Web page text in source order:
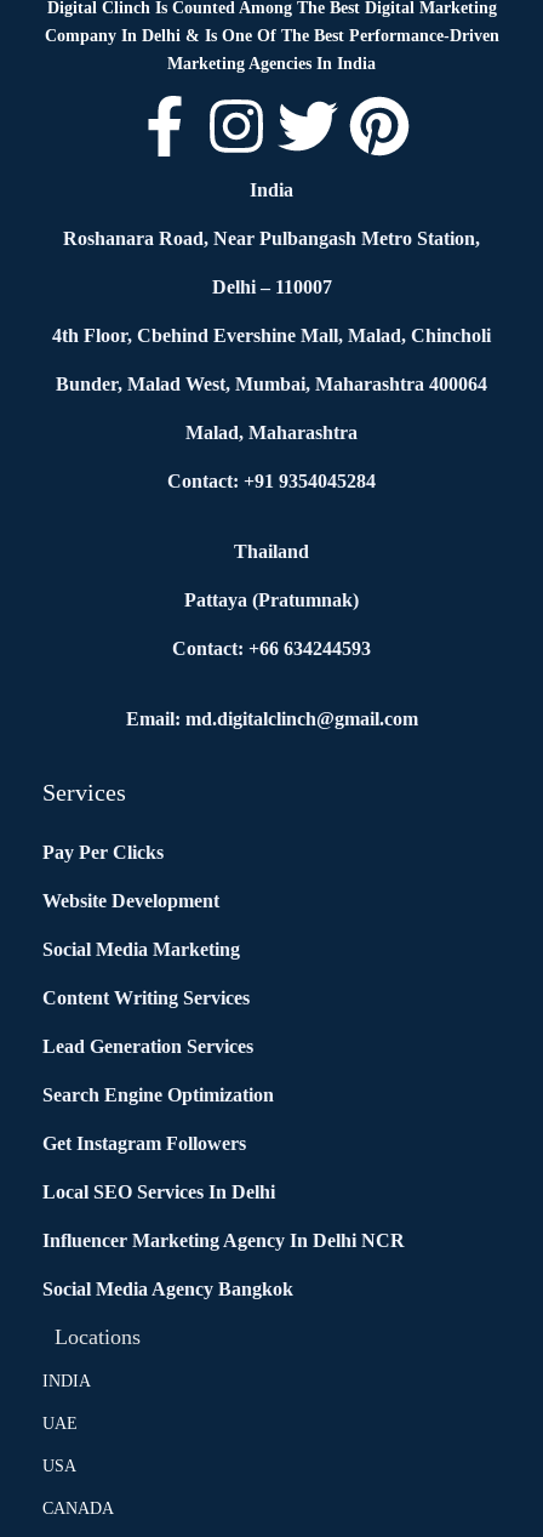
Digital Clinch Is Counted Among The Best Digital Marketing
Company In Delhi & Is One Of The Best Performance-Driven
Marketing Agencies In India
India
Roshanara Road, Near Pulbangash Metro Station,
Delhi – 110007
4th Floor, Cbehind Evershine Mall, Malad, Chincholi
Bunder, Malad West, Mumbai, Maharashtra 400064
Malad, Maharashtra
Contact: +91 9354045284
Thailand
Pattaya (Pratumnak)
Contact: +66 634244593
Email: md.digitalclinch@gmail.com​
Services
Pay Per Clicks
Website Development
Social Media Marketing
Content Writing Services
Lead Generation Services
Search Engine Optimization
Get Instagram Followers
Local SEO Services In Delhi
Influencer Marketing Agency In Delhi NCR
Social Media Agency Bangkok
Locations
INDIA
UAE
USA
CANADA